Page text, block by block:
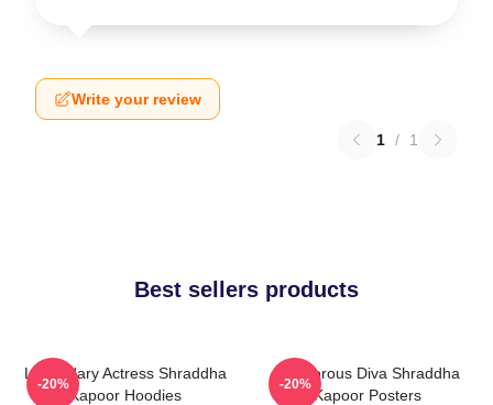
Write your review
1 / 1
Best sellers products
Legendary Actress Shraddha
Kapoor Hoodies
-20%
Glamorous Diva Shraddha
Kapoor Posters
-20%